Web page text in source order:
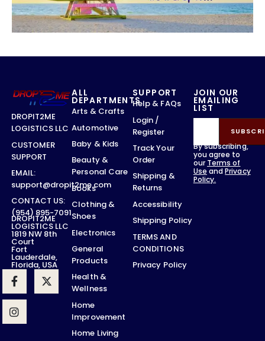
DROPIT2ME
LOGISTICS LLC
CUSTOMER
SUPPORT
EMAIL:
support@dropit2me.com
CONTACT US:
(954) 895-7091
DROPIT2ME
LOGISTICS LLC
1819 NW 8th
Court
Fort
Lauderdale,
Florida, USA
JOIN OUR
EMAILING
LIST
By subscribing,
you agree to
our Terms of
Use andPrivacy
Policy.
ALL
DEPARTMENTS
Arts & Crafts
Automotive
Baby & Kids
Beauty &
Personal Care
Books
Clothing &
Shoes
Electronics
General
Products
Health &
Wellness
Home
Improvement
Home Living
SUPPORT
Help & FAQs
Login /
Register
Track Your
Order
Shipping &
Returns
Accessibility
Shipping Policy
TERMS AND
CONDITIONS
Privacy Policy